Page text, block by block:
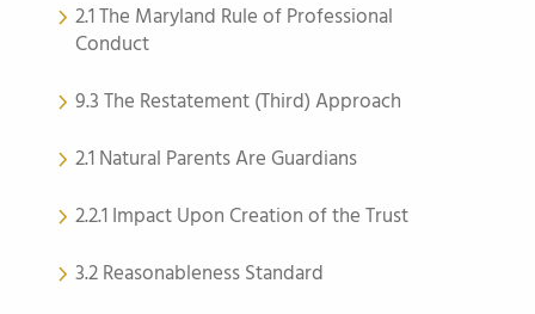
2.1 The Maryland Rule of Professional
Conduct
9.3 The Restatement (Third) Approach
2.1 Natural Parents Are Guardians
2.2.1 Impact Upon Creation of the Trust
3.2 Reasonableness Standard